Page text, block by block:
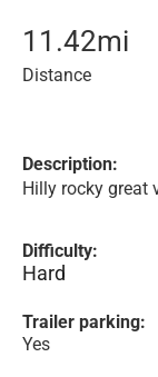
11.42mi
Distance
Description:
Hilly rocky great
Difficulty:
Hard
Trailer parking:
Yes